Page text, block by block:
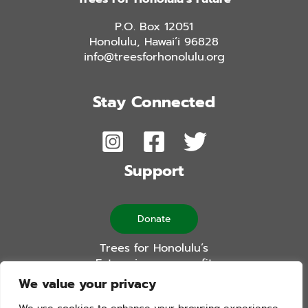
We value your privacy
P.O. Box 12051
Honolulu, Hawai’i 96828
info@treesforhonolulu.org
Stay Connected
Support
Donate
Trees for Honolulu’s
Future is a non-profit
501(c)(3) organization